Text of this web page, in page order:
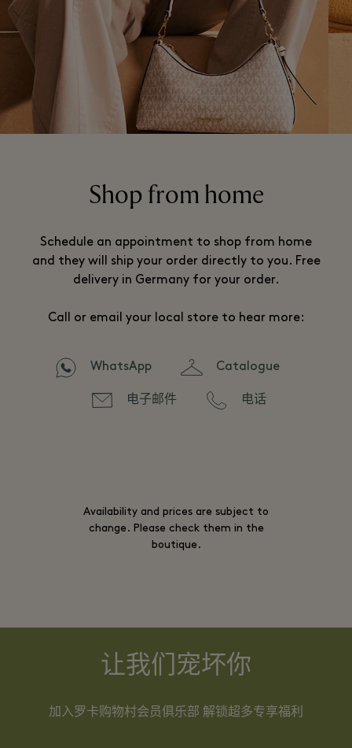
Shop from home
Schedule an appointment to shop from home
and they will ship your order directly to you. Free
delivery in Germany for your order.
Call or email your local store to hear more:
WhatsApp Catalogue
电子邮件 电话
Availability and prices are subject to
change. Please check them in the
boutique.
让我们宠坏你
加入罗卡购物村会员俱乐部 解锁超多专享福利